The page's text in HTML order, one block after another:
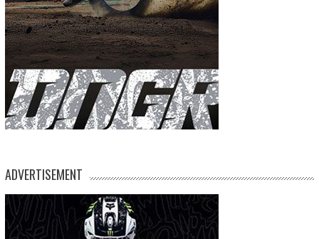
ADVERTISEMENT